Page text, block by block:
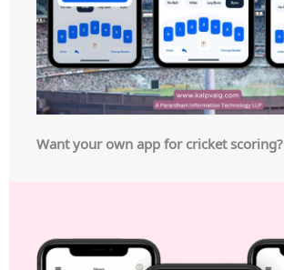
Want your own app for cricket scoring?